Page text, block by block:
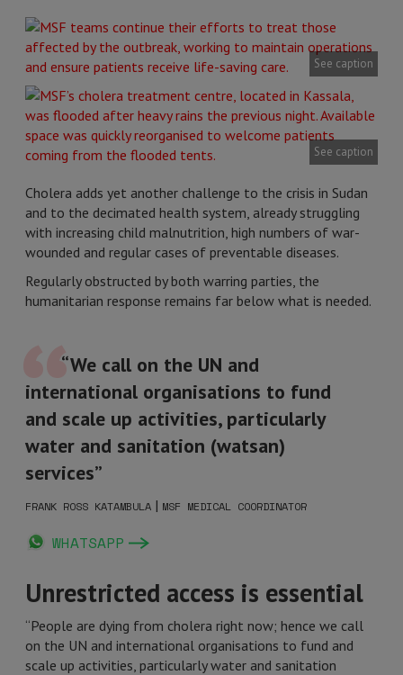
See caption
See caption
Cholera adds yet another challenge to the crisis in Sudan
and to the decimated health system, already struggling
with increasing child malnutrition, high numbers of war-
wounded and regular cases of preventable diseases.
Regularly obstructed by both warring parties, the
humanitarian response remains far below what is needed.
“We call on the UN and
international organisations to fund
and scale up activities, particularly
water and sanitation (watsan)
services”
FRANK ROSS KATAMBULA | MSF MEDICAL COORDINATOR
WHATSAPP
Unrestricted access is essential
“People are dying from cholera right now; hence we call
on the UN and international organisations to fund and
scale up activities, particularly water and sanitation